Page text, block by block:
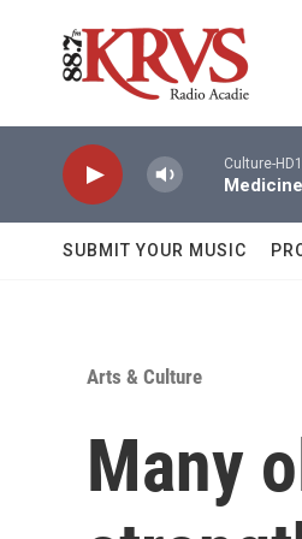
Culture-HD1
SUBMIT YOUR MUSIC
Arts & Culture
Many